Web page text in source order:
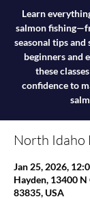
Learn
salmon
seasonal tips
beginners and
these
confidence to
North Idaho
Jan 25, 2026,
Hayden, 13400 N
83835, USA